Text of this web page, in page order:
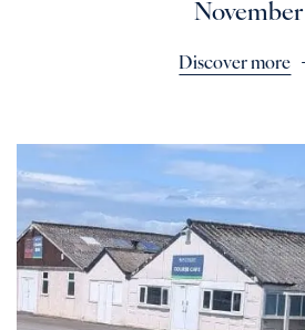
November
Discover more